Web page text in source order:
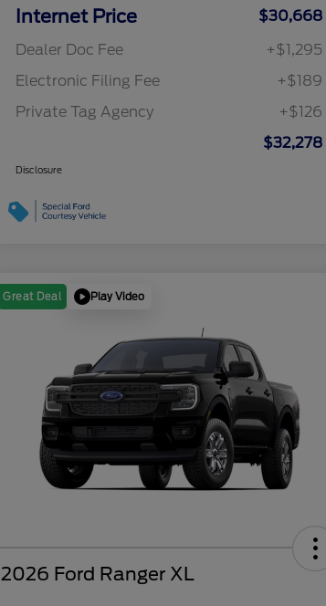
Internet Price
$30,668
Dealer Doc Fee
+$1,295
Electronic Filing Fee
+$189
Private Tag Agency
+$126
$32,278
Disclosure
Great Deal Play Video
2026 Ford Ranger XL